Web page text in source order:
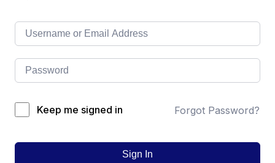
Keep me signed in Forgot Password?
Sign In